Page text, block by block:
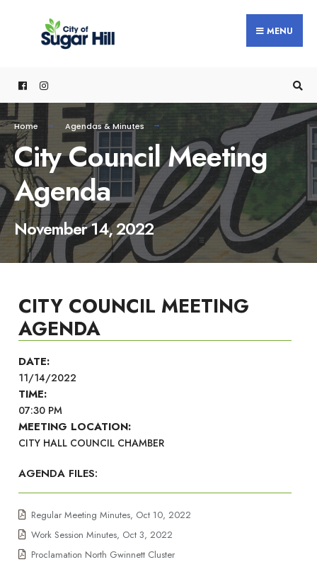
MENU
Home Agendas & Minutes
City Council Meeting
Agenda
November 14, 2022
CITY COUNCIL MEETING
AGENDA
DATE:
11/14/2022
TIME:
07:30 PM
MEETING LOCATION:
CITY HALL COUNCIL CHAMBER
AGENDA FILES:
Regular Meeting Minutes, Oct 10, 2022
Work Session Minutes, Oct 3, 2022
Proclamation North Gwinnett Cluster